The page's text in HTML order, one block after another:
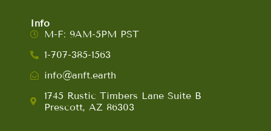
Info
M-F: 9AM-5PM PST
1-707-385-1563
info@anft.earth
1745 Rustic Timbers Lane Suite B
Prescott, AZ 86303